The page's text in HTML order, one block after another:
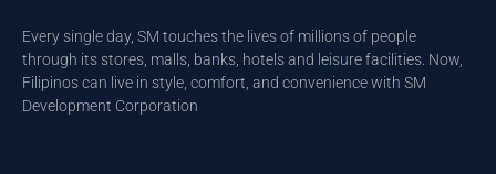
Every single day, SM touches the lives of millions of people
through its stores, malls, banks, hotels and leisure facilities. Now,
Filipinos can live in style, comfort, and convenience with SM
Development Corporation